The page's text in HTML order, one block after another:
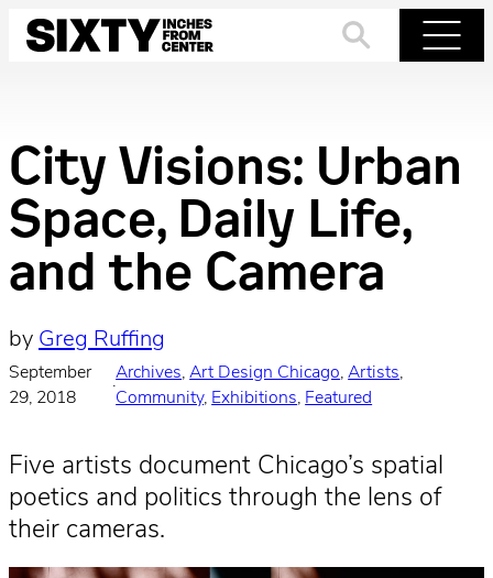
Skip
City Visions: Urban
Space, Daily Life,
and the Camera
by Greg Ruffing
September
29, 2018
·
Archives, Art Design Chicago, Artists
Community, Exhibitions, Featured
Five artists document Chicago’s spatial
poetics and politics through the lens of
their cameras.